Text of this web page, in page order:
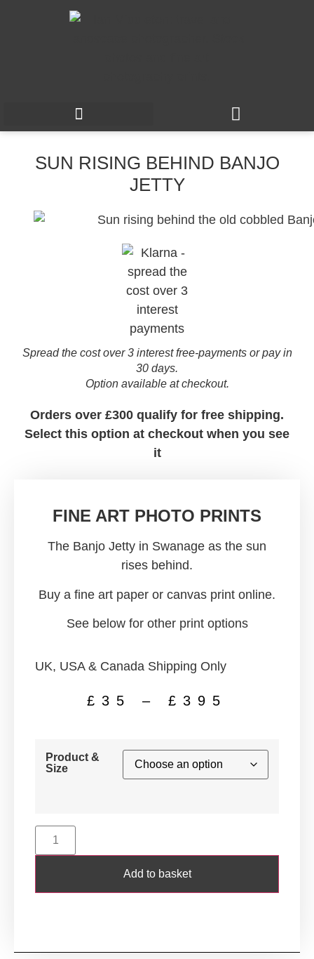
SUN RISING BEHIND BANJO
JETTY
Spread the cost over 3 interest free-payments or pay in
30 days.
Option available at checkout.
Orders over £300 qualify for free shipping.
Select this option at checkout when you see
it
FINE ART PHOTO PRINTS
The Banjo Jetty in Swanage as the sun
rises behind.
Buy a fine art paper or canvas print online.
See below for other print options
UK, USA & Canada Shipping Only
£ 35 – £ 395
Product &
Size
Add to basket